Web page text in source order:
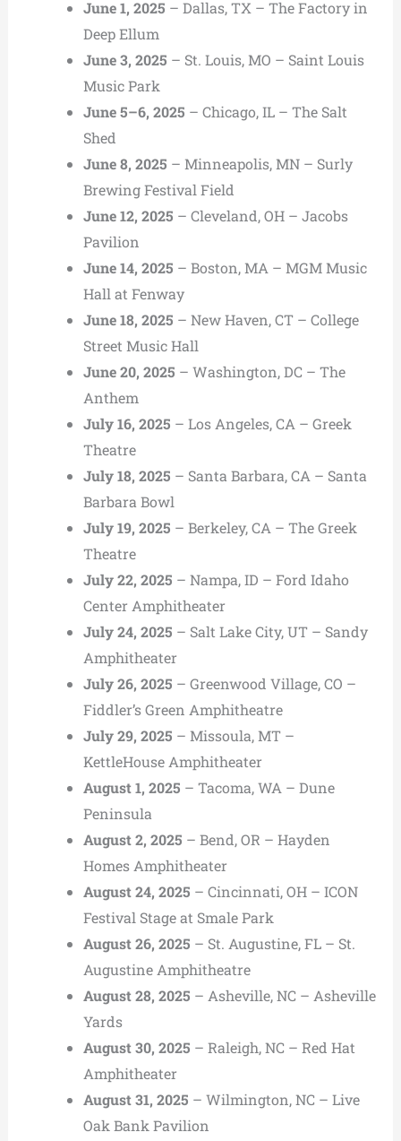
June 1, 2025 – Dallas, TX – The Factory in
Deep Ellum
June 3, 2025 – St. Louis, MO – Saint Louis
Music Park
June 5–6, 2025 – Chicago, IL – The Salt
Shed
June 8, 2025 – Minneapolis, MN – Surly
Brewing Festival Field
June 12, 2025 – Cleveland, OH – Jacobs
Pavilion
June 14, 2025 – Boston, MA – MGM Music
Hall at Fenway
June 18, 2025 – New Haven, CT – College
Street Music Hall
June 20, 2025 – Washington, DC – The
Anthem
July 16, 2025 – Los Angeles, CA – Greek
Theatre
July 18, 2025 – Santa Barbara, CA – Santa
Barbara Bowl
July 19, 2025 – Berkeley, CA – The Greek
Theatre
July 22, 2025 – Nampa, ID – Ford Idaho
Center Amphitheater
July 24, 2025 – Salt Lake City, UT – Sandy
Amphitheater
July 26, 2025 – Greenwood Village, CO –
Fiddler’s Green Amphitheatre
July 29, 2025 – Missoula, MT –
KettleHouse Amphitheater
August 1, 2025 – Tacoma, WA – Dune
Peninsula
August 2, 2025 – Bend, OR – Hayden
Homes Amphitheater
August 24, 2025 – Cincinnati, OH – ICON
Festival Stage at Smale Park
August 26, 2025 – St. Augustine, FL – St.
Augustine Amphitheatre
August 28, 2025 – Asheville, NC – Asheville
Yards
August 30, 2025 – Raleigh, NC – Red Hat
Amphitheater
August 31, 2025 – Wilmington, NC – Live
Oak Bank Pavilion